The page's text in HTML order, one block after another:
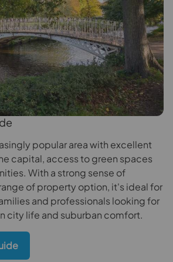
popular area with excellent
capital, access to green spaces
With a strong sense of
of property option, it's ideal for
and professionals looking for
city life and suburban comfort.